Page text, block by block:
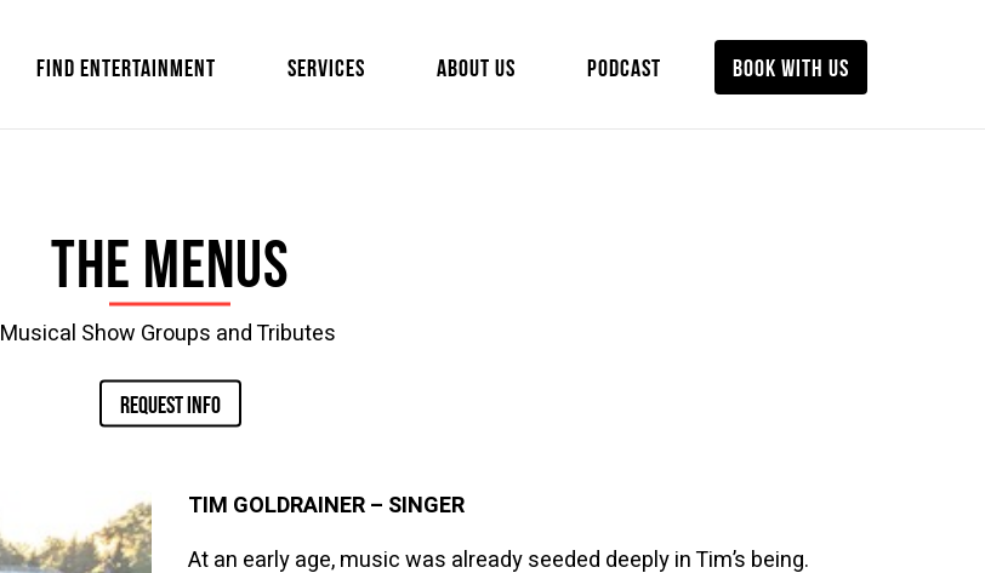
FIND ENTERTAINMENT SERVICES ABOUT US PODCAST BOOK WITH US
The Menus
Musical Show Groups and Tributes
REQUEST INFO
TIM GOLDRAINER– SINGER
At an early age, music was already seeded deeply in Tim’s being.